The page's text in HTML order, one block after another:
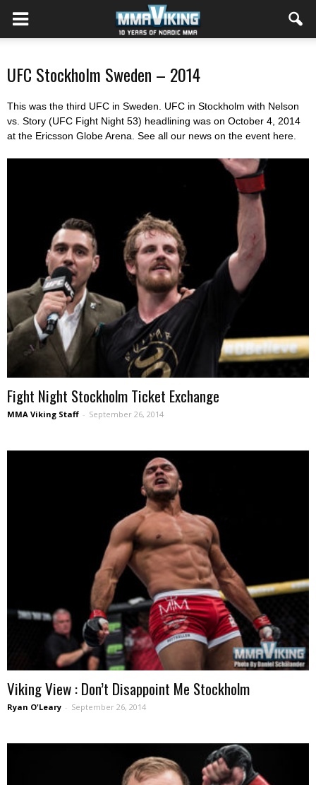
UFC Stockholm Sweden – 2014
This was the third UFC in Sweden. UFC in Stockholm with Nelson
vs. Story (UFC Fight Night 53) headlining was on October 4, 2014
at the Ericsson Globe Arena. See all our news on the event here.
Fight Night Stockholm Ticket Exchange
MMA Viking Staff - September 26, 2014
Viking View : Don’t Disappoint Me Stockholm
Ryan O'Leary - September 26, 2014